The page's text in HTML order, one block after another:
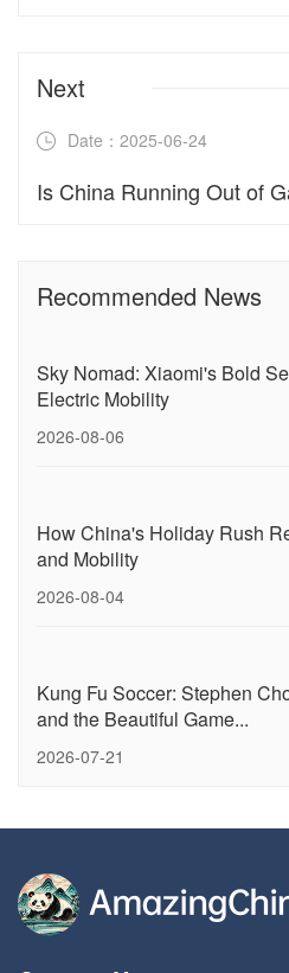
Next
Date：2025-06-24
Is China Running Out of
Recommended News
Sky Nomad: Xiaomi's Bold
Electric Mobility
2026-08-06
How China's Holiday Rush
and Mobility
2026-08-04
Kung Fu Soccer: Stephen
and the Beautiful Game...
2026-07-21